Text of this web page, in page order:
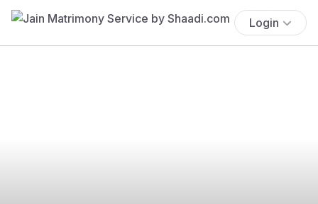
Login